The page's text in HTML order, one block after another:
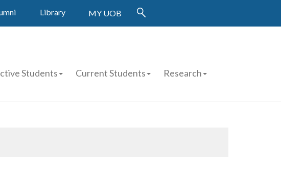
Library MY UOB
Students Current Students Research